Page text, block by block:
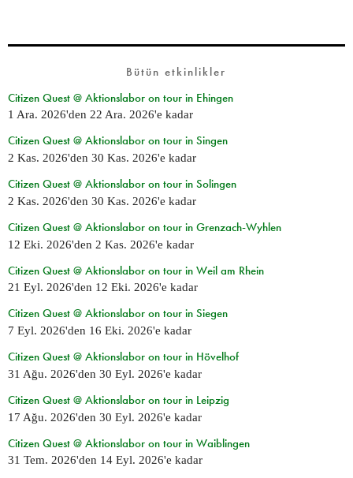
Bütün etkinlikler
Citizen Quest @ Aktionslabor on tour in Ehingen
1 Ara. 2026'den 22 Ara. 2026'e kadar
Citizen Quest @ Aktionslabor on tour in Singen
2 Kas. 2026'den 30 Kas. 2026'e kadar
Citizen Quest @ Aktionslabor on tour in Solingen
2 Kas. 2026'den 30 Kas. 2026'e kadar
Citizen Quest @ Aktionslabor on tour in Grenzach-Wyhlen
12 Eki. 2026'den 2 Kas. 2026'e kadar
Citizen Quest @ Aktionslabor on tour in Weil am Rhein
21 Eyl. 2026'den 12 Eki. 2026'e kadar
Citizen Quest @ Aktionslabor on tour in Siegen
7 Eyl. 2026'den 16 Eki. 2026'e kadar
Citizen Quest @ Aktionslabor on tour in Hövelhof
31 Ağu. 2026'den 30 Eyl. 2026'e kadar
Citizen Quest @ Aktionslabor on tour in Leipzig
17 Ağu. 2026'den 30 Eyl. 2026'e kadar
Citizen Quest @ Aktionslabor on tour in Waiblingen
31 Tem. 2026'den 14 Eyl. 2026'e kadar